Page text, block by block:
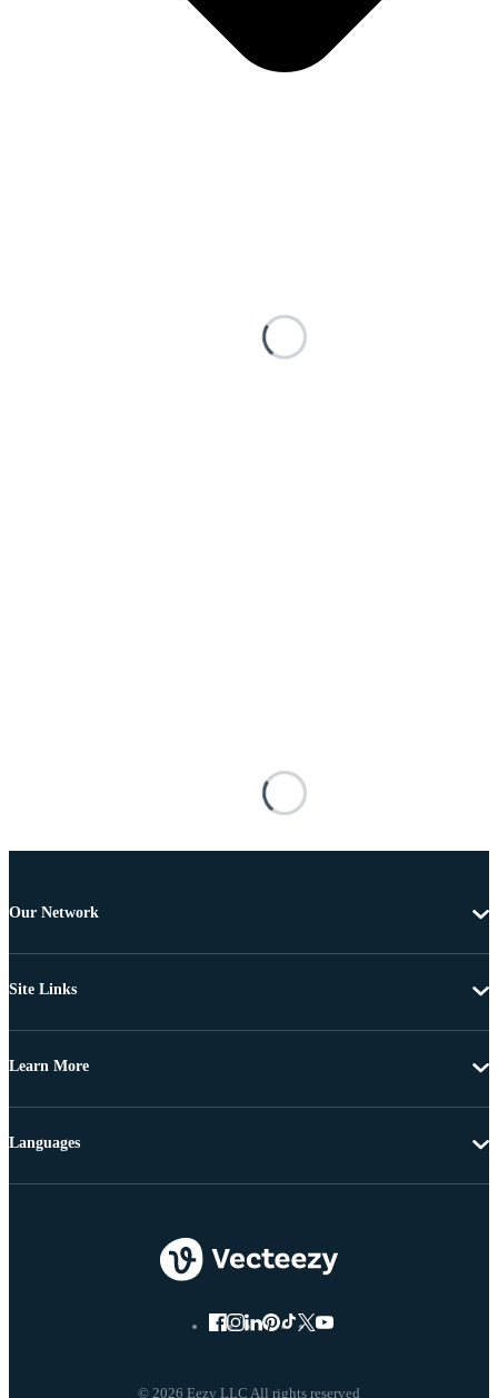
Our Network
Site Links
Learn More
© 2026 Eezy LLC All rights reserved
Languages